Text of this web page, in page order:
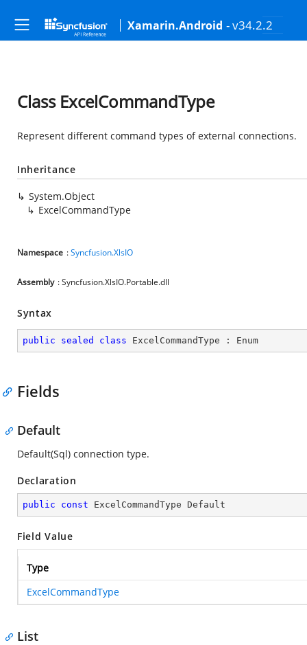
Xamarin.Android - v34.2.2
Class ExcelCommandType
Represent different command types of external connections.
Inheritance
System.Object
ExcelCommandType
Namespace :Syncfusion.XlsIO
Assembly : Syncfusion.XlsIO.Portable.dll
Syntax
public sealed class ExcelCommandType : Enum
Fields
Default
Default(Sql) connection type.
Declaration
public const ExcelCommandType Default
Field Value
Type
ExcelCommandType
List